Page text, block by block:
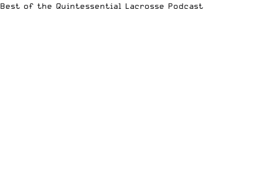
Best of the Quintessential Lacrosse Podcast